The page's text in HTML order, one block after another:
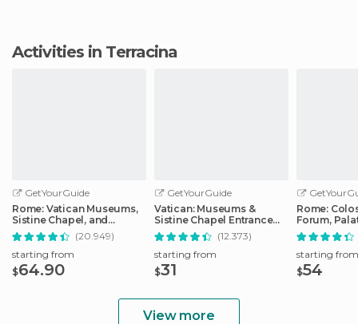
Activities in Terracina
GetYourGuide
Rome: Vatican Museums,
Sistine Chapel, and
Basilica Tour(20.949)
starting from
$64.90
GetYourGuide
Vatican: Museums &
Sistine Chapel Entrance
Ticket
(12.373)
starting from
$31
Rome:
Forum,
Track Tour
starting from
$54
View more